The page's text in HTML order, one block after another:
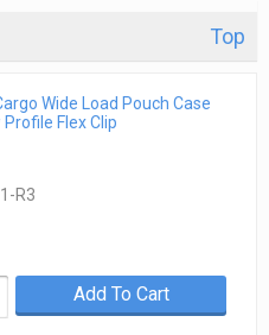
Top
Wide Load Pouch Case
Flex Clip
R3
Add To Cart